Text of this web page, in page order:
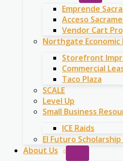
Emprende
Acceso
Vendor Cart
Northgate
Storefront
Commercial
Taco Plaza
SCALE
Level Up
Small Business
ICE Raids
El Futuro
About Us